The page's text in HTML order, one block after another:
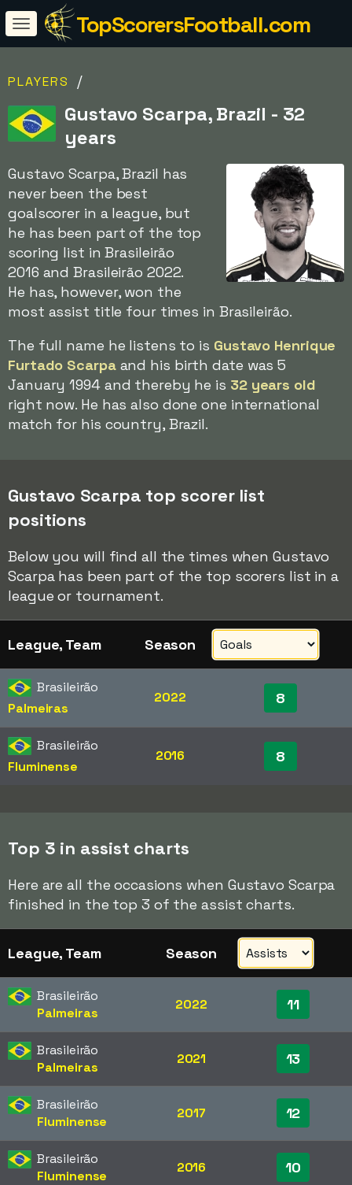
TopScorersFootball.com
PLAYERS /
Gustavo Scarpa, Brazil - 32
years
Gustavo Scarpa, Brazil has
never been the best
goalscorer in a league, but
he has been part of the top
scoring list in Brasileirão
2016 and Brasileirão 2022.
He has, however, won the
most assist title four times in Brasileirão.
The full name he listens to is Gustavo Henrique
Furtado Scarpaand his birth date was 5
January 1994 and thereby he is 32 years old
right now. He has also done one international
match for his country, Brazil.
Gustavo Scarpa top scorer list
positions
Below you will find all the times when Gustavo
Scarpa has been part of the top scorers list in a
league or tournament.
League, Team Season
Brasileirão
Palmeiras
2022 8
Brasileirão
Fluminense
2016 8
Top 3 in assist charts
Here are all the occasions when Gustavo Scarpa
finished in the top 3 of the assist charts.
League, Team Season
Brasileirão
Palmeiras
2022 11
Brasileirão
Palmeiras
2021 13
Brasileirão
Fluminense
2017 12
Brasileirão
Fluminense
2016 10